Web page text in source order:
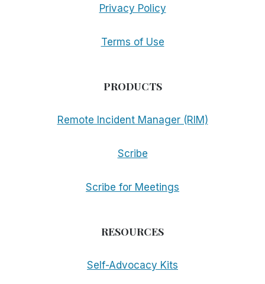
Privacy Policy
Terms of Use
PRODUCTS
Remote Incident Manager (RIM)
Scribe
Scribe for Meetings
RESOURCES
Self-Advocacy Kits